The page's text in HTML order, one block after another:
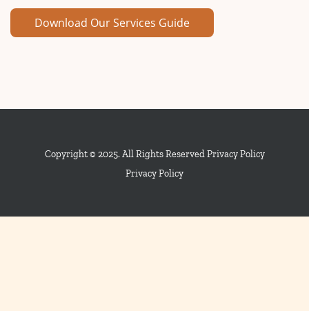
Copyright © 2025. All Rights Reserved Privacy Policy
Privacy Policy